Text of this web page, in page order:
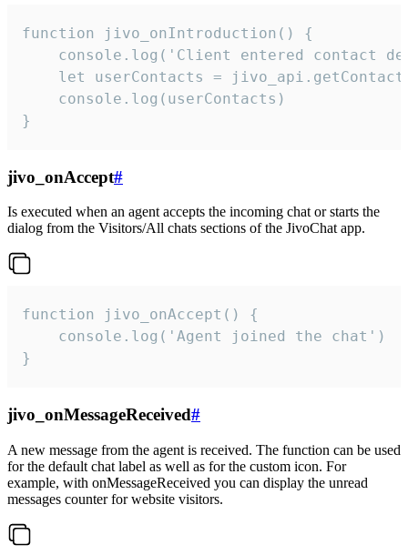
function jivo_onIntroduction() {
console.log('Client entered contact
let userContacts =
    console.log(userContacts)
}
jivo_onAccept#
Is executed when an agent accepts the incoming chat or starts the
dialog from the Visitors/All chats sections of the JivoChat app.
function jivo_onAccept() {
}
jivo_onMessageReceived#
A new message from the agent is received. The function can be used
for the default chat label as well as for the custom icon. For
example, with onMessageReceived you can display the unread
messages counter for website visitors.